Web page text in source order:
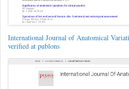
International Journal of Anatomical
verified at publons